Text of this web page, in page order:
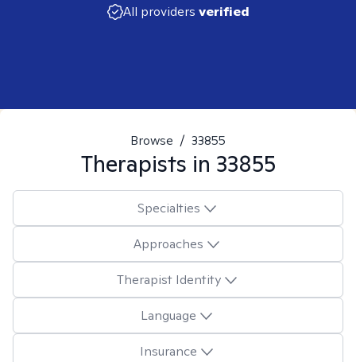
All providers verified
Browse / 33855
Therapists in 33855
Specialties
Approaches
Therapist Identity
Language
Insurance